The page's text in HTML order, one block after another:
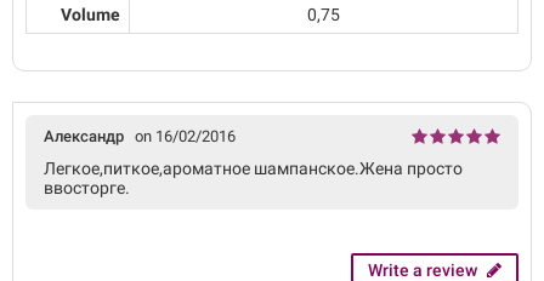
Volume
0,75
Александр on 16/02/2016
Легкое,питкое,ароматное шампанское.Жена просто
ввосторге.
Write a review